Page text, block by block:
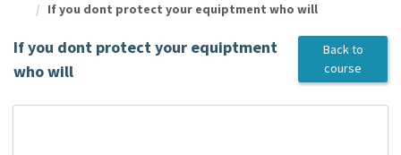
If you dont protect your equiptment who will
If you dont protect your equiptment
who will
Back to
course